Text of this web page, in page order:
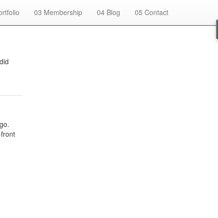
03 Membership 04 Blog 05 Contact